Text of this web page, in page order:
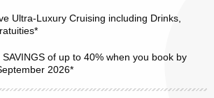
Ultra-Luxury Cruising including Drinks,
SAVINGS of up to 40% when you book by
2026*